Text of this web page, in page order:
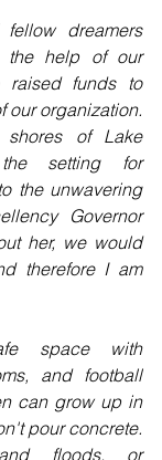
dreamers
the help of our
raised funds to
our organization.
of Lake
setting for
the unwavering
Governor
her, we would
therefore I am
space with
and football
can grow up in
pour concrete.
floods, or